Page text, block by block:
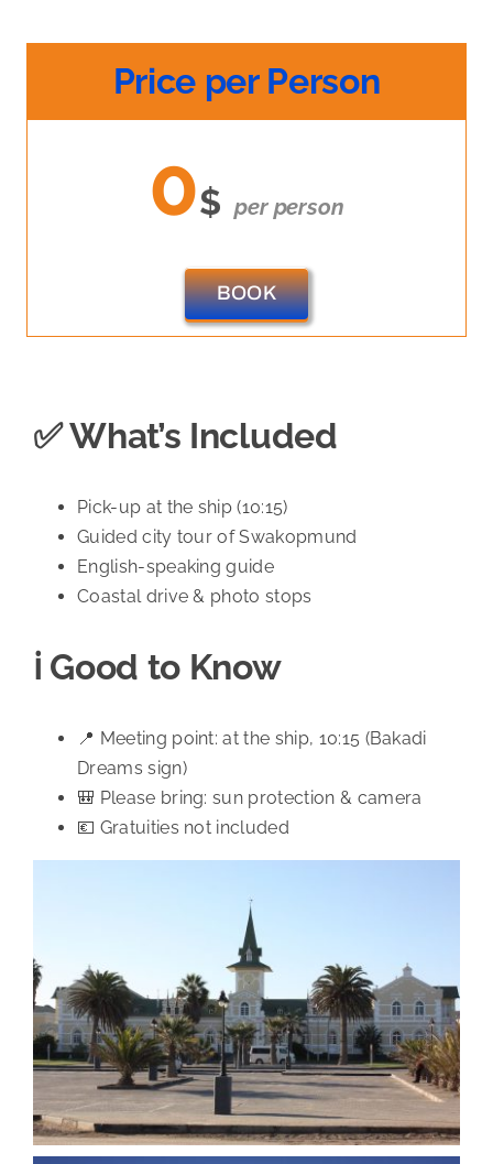
Price per Person
0$ per person
BOOK
✅ What’s Included
Pick-up at the ship (10:15)
Guided city tour of Swakopmund
English-speaking guide
Coastal drive & photo stops
ℹ️ Good to Know
📍 Meeting point: at the ship, 10:15 (Bakadi
Dreams sign)
🎒 Please bring: sun protection & camera
💶 Gratuities not included